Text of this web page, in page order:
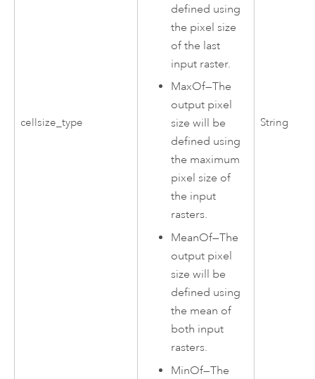
cellsize_type
defined using
the pixel size
of the last
input raster.
MaxOf—The
output pixel
size will be
defined using
the maximum
pixel size of
the input
rasters.
MeanOf—The
output pixel
size will be
defined using
the mean of
both input
rasters.
MinOf—The
String